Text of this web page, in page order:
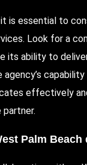
is essential to
Look for a
its ability to
effectively
Palm